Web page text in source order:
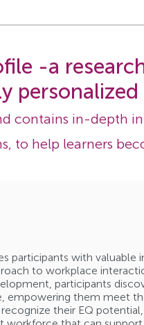
-a
contains in-depth
to help learners
participants with
to workplace
participants
them meet
their EQ